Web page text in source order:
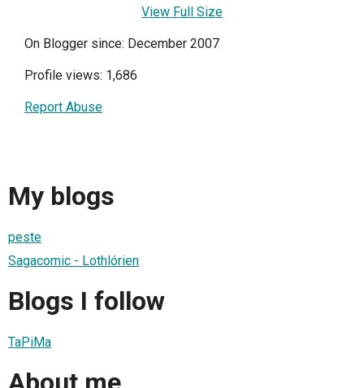
View Full Size
On Blogger since: December 2007
Profile views: 1,686
Report Abuse
My blogs
peste
Sagacomic - Lothlórien
Blogs I follow
TaPiMa